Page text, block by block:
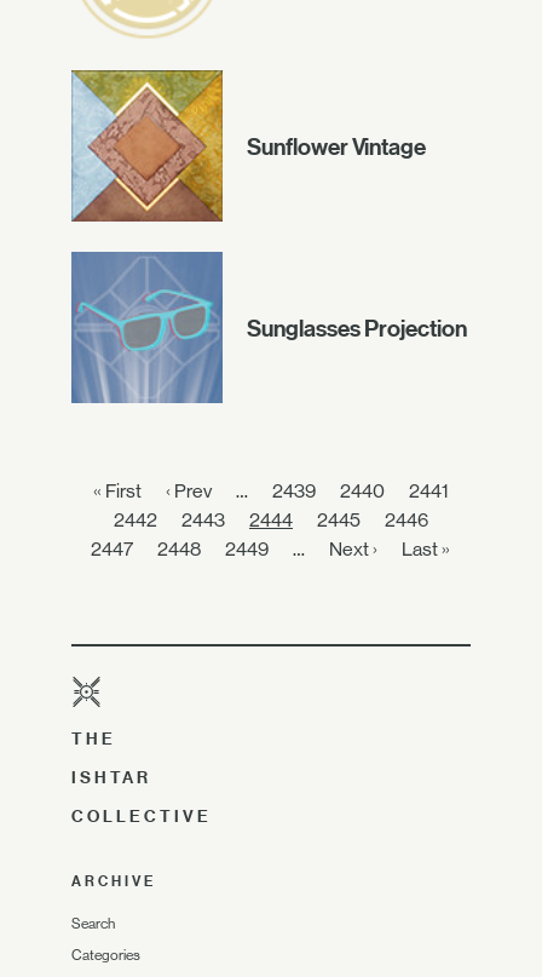
Sunflower Vintage
Sunglasses Projection
« First ‹ Prev … 2439 2440
2441
2442
2443 2444 2445
2446
2447
2448 2449 … Next › Last »
THE
ISHTAR
COLLECTIVE
ARCHIVE
Search
Categories